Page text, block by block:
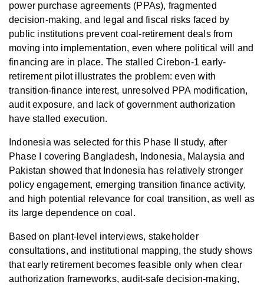
power purchase agreements (PPAs), fragmented
decision-making, and legal and fiscal risks faced by
public institutions prevent coal-retirement deals from
moving into implementation, even where political will and
financing are in place. The stalled Cirebon‑1 early-
retirement pilot illustrates the problem: even with
transition-finance interest, unresolved PPA modification,
audit exposure, and lack of government authorization
have stalled execution.
Indonesia was selected for this Phase II study, after
Phase I covering Bangladesh, Indonesia, Malaysia and
Pakistan showed that Indonesia has relatively stronger
policy engagement, emerging transition finance activity,
and high potential relevance for coal transition, as well as
its large dependence on coal.
Based on plant-level interviews, stakeholder
consultations, and institutional mapping, the study shows
that early retirement becomes feasible only when clear
authorization frameworks, audit-safe decision-making,